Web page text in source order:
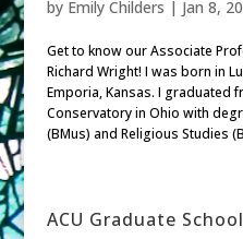
by Emily Childers | Jan 8,
Get to know our Associate
Richard Wright! I was born in
Emporia, Kansas. I graduated
Conservatory in Ohio with
(BMus) and Religious Studies
ACU Graduate